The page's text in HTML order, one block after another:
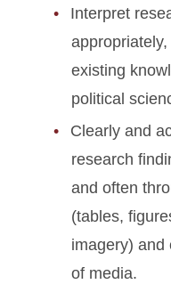
Interpret
existing
political
Clearly and
research
and often
(tables,
imagery) and
of media.